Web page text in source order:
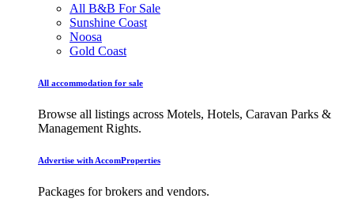
All B&B For Sale
Sunshine Coast
Noosa
Gold Coast
All accommodation for sale
Browse all listings across Motels, Hotels, Caravan Parks &
Management Rights.
Advertise with AccomProperties
Packages for brokers and vendors.